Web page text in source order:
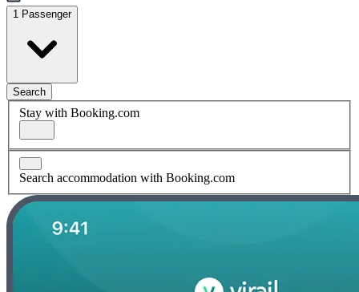
1 Passenger
Search
Stay with Booking.com
Search accommodation with Booking.com